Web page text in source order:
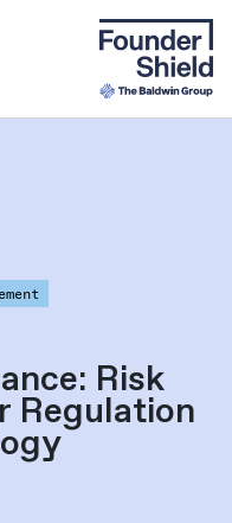
Risk
Regulation